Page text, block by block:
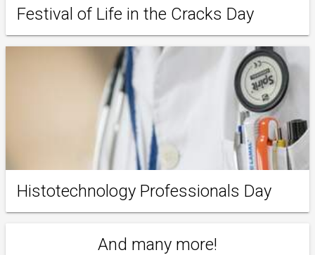
Festival of Life in the Cracks Day
Histotechnology Professionals Day
And many more!